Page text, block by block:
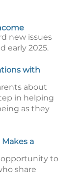
new issues
early 2025.
with
about
in helping
as they
a
opportunity to
share